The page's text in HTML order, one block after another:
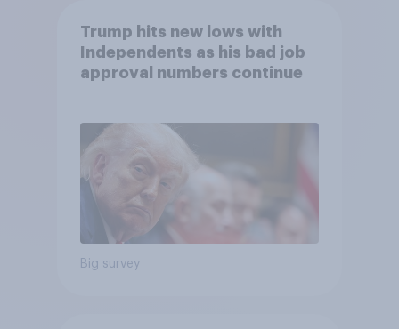
Trump hits new lows with
Independents as his bad job
approval numbers continue
Big survey